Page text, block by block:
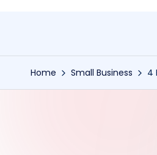
Home Small Business 4